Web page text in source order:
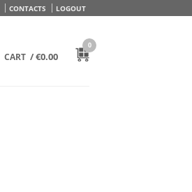
CONTACTS LOGOUT
CART /€0.00
0